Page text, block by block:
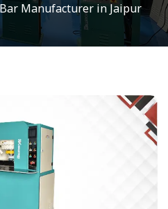
Manufacturer in Jaipur